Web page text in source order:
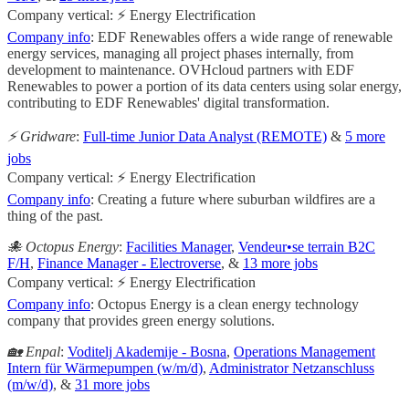
Company vertical: ⚡ Energy Electrification
Company info: EDF Renewables offers a wide range of renewable
energy services, managing all project phases internally, from
development to maintenance. OVHcloud partners with EDF
Renewables to power a portion of its data centers using solar energy,
contributing to EDF Renewables' digital transformation.
⚡️ Gridware: Full-time Junior Data Analyst (REMOTE) & 5 more
jobs
Company vertical: ⚡ Energy Electrification
Company info: Creating a future where suburban wildfires are a
thing of the past.
🐙 Octopus Energy: Facilities Manager, Vendeur•se terrain B2C
F/H, Finance Manager - Electroverse, & 13 more jobs
Company vertical: ⚡ Energy Electrification
Company info: Octopus Energy is a clean energy technology
company that provides green energy solutions.
🏡 Enpal: Voditelj Akademije - Bosna, Operations Management
Intern für Wärmepumpen (w/m/d), Administrator Netzanschluss
(m/w/d), & 31 more jobs